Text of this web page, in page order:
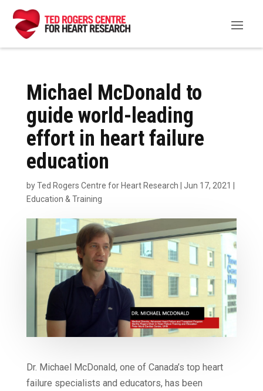
Michael McDonald to
guide world-leading
effort in heart failure
education
byTed Rogers Centre for Heart Research Jun 17, 2021
Education & Training
Dr. Michael McDonald, one of Canada’s top heart
failure specialists and educators, has been